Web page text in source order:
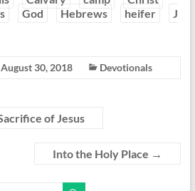
God Hebrews heifer
J
August 30, 2018 Devotionals
of Jesus
Into the Holy Place →